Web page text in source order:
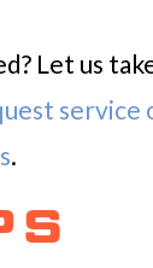
Let us
service
.